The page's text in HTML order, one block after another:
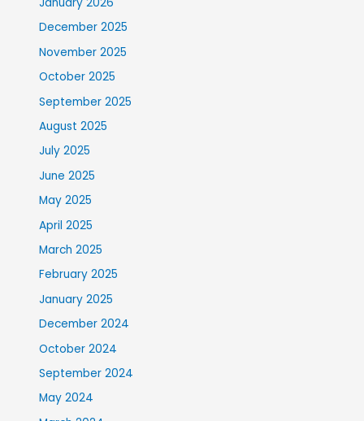
December 2025
November 2025
October 2025
September 2025
August 2025
July 2025
June 2025
May 2025
April 2025
March 2025
February 2025
January 2025
December 2024
October 2024
September 2024
May 2024